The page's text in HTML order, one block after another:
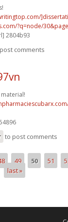
?q=node/
2804b93
comments
to post comments
49 50 51
last »